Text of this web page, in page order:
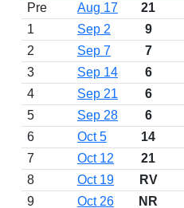
Pre
Aug 17 21
1
Sep 2 9
2
Sep 7 7
3
Sep 14 6
4
Sep 21 6
5
Sep 28 6
6
Oct 5 14
7
Oct 12 21
8
Oct 19 RV
9
Oct 26 NR